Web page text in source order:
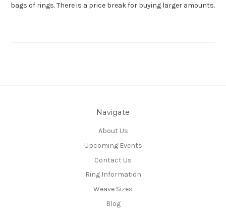
bags of rings. There is a price break for buying larger amounts.
Navigate
About Us
Upcoming Events
Contact Us
Ring Information
Weave Sizes
Blog